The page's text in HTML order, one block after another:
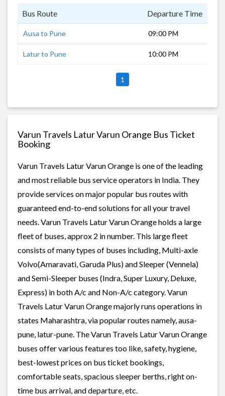
Bus Route Departure Time
Ausa to Pune 09:00 PM
Latur to Pune 10:00 PM
1
Varun Travels Latur Varun Orange Bus Ticket
Booking
Varun Travels Latur Varun Orange is one of the leading
and most reliable bus service operators in India. They
provide services on major popular bus routes with
guaranteed end-to-end solutions for all your travel
needs. Varun Travels Latur Varun Orange holds a large
fleet of buses, approx 2 in number. This large fleet
consists of many types of buses including, Multi-axle
Volvo(Amaravati, Garuda Plus) and Sleeper (Vennela)
and Semi-Sleeper buses (Indra, Super Luxury, Deluxe,
Express) in both A/c and Non-A/c category. Varun
Travels Latur Varun Orange majorly runs operations in
states Maharashtra, via popular routes namely, ausa-
pune, latur-pune. The Varun Travels Latur Varun Orange
buses offer various features too like, safety, hygiene,
best-lowest prices on bus ticket bookings,
comfortable seats, spacious sleeper berths, right on-
time bus arrival, and departure, etc.